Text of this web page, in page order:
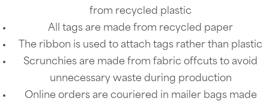
from recycled plastic
All tags are made from recycled paper
The ribbon is used to attach tags rather than plastic
Scrunchies are made from fabric offcuts to avoid
unnecessary waste during production
Online orders are couriered in mailer bags made